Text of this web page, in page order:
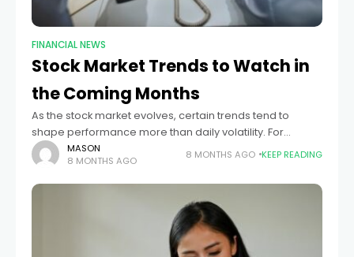
FINANCIAL NEWS
Stock Market Trends to Watch in
the Coming Months
As the stock market evolves, certain trends tend to
shape performance more than daily volatility. For
investors focused on the months ahead, understanding
these broader patterns helps make decisions rooted
MASON
8 MONTHS AGO
8 MONTHS AGO KEEP READING